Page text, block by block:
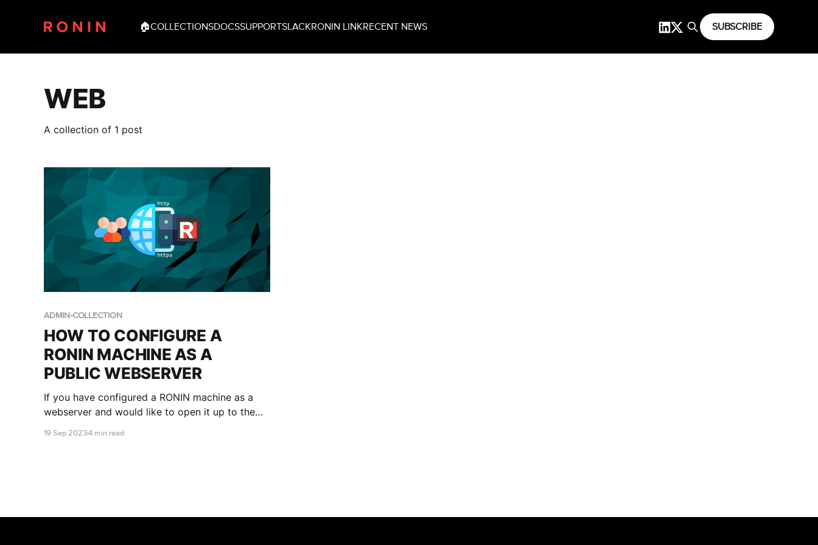
🏠COLLECTIONSDOCSSUPPORTSLACKRONIN LINKRECENT NEWS SUBSCRIBE
WEB
A collection of 1 post
ADMIN-COLLECTION
HOW TO CONFIGURE A
RONIN MACHINE AS A
PUBLIC WEBSERVER
If you have configured a RONIN machine as a
webserver and would like to open it up to the
that need to be performed in the AWS console
19 Sep 20234 min read